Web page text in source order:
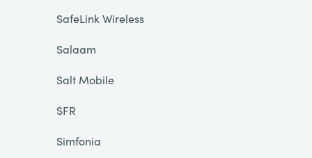
SafeLink Wireless
Salaam
Salt Mobile
SFR
Simfonia